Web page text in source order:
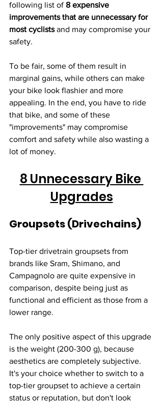
following list of 8 expensive
improvements that are unnecessary for
most cyclists and may compromise your
safety.
To be fair, some of them result in
marginal gains, while others can make
your bike look flashier and more
appealing. In the end, you have to ride
that bike, and some of these
"improvements" may compromise
comfort and safety while also wasting a
lot of money.
8 Unnecessary Bike
Upgrades
Groupsets (Drivechains)
Top-tier drivetrain groupsets from
brands like Sram, Shimano, and
Campagnolo are quite expensive in
comparison, despite being just as
functional and efficient as those from a
lower range.
The only positive aspect of this upgrade
is the weight (200-300 g), because
aesthetics are completely subjective.
It's your choice whether to switch to a
top-tier groupset to achieve a certain
status or reputation, but don't look